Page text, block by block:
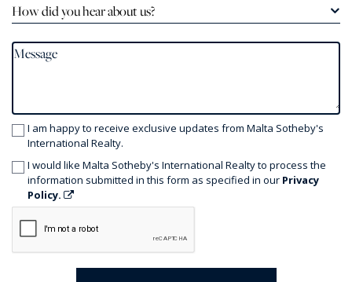
How did you hear about us?
I am happy to receive exclusive updates from Malta Sotheby's
International Realty.
I would like Malta Sotheby's International Realty to process the
information submitted in this form as specified in our Privacy
Policy.